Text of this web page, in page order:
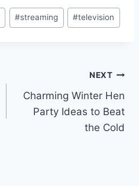
#streaming #television
NEXT
Charming Winter Hen
Party Ideas to Beat
the Cold